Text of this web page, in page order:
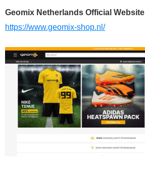
Geomix Netherlands Official Website
https://www.geomix-shop.nl/